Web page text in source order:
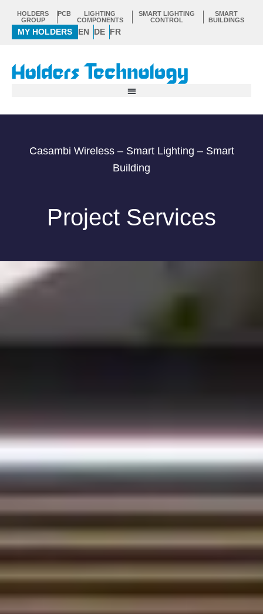
content
HOLDERS
GROUP
PCB
LIGHTING
COMPONENTS
SMART LIGHTING
CONTROL
SMART
BUILDINGS
MY HOLDERS EN DE FR
Casambi Wireless – Smart Lighting – Smart
Building
Project Services